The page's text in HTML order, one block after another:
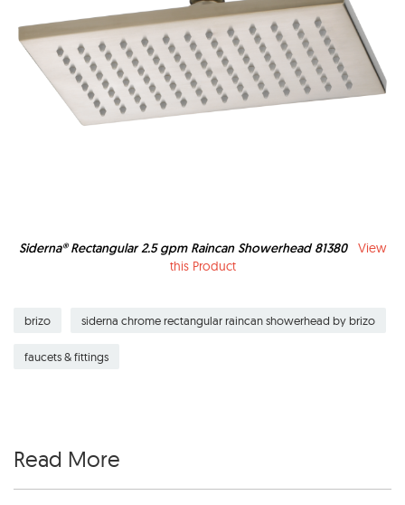
Siderna® Rectangular 2.5 gpm Raincan Showerhead 81380
View
this Product
brizo siderna chrome rectangular raincan showerhead by brizo
faucets & fittings
Read More